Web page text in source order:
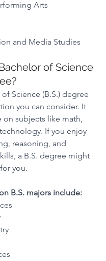
Arts
and Media Studies
of Science
Science (B.S.) degree
you can consider. It
on subjects like math,
If you enjoy
reasoning, and
a B.S. degree might
you.
B.S. majors include: